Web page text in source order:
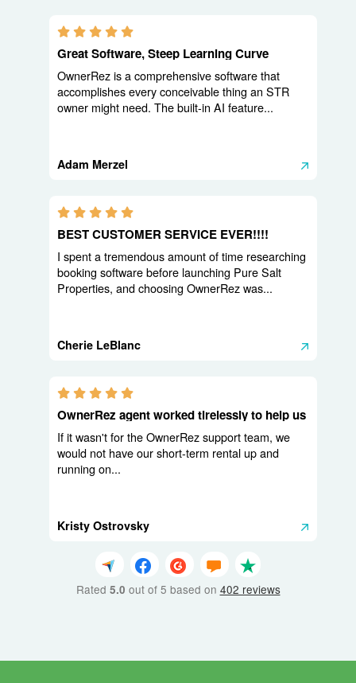
5.0 stars
Great Software, Steep Learning Curve
OwnerRez is a comprehensive software that
accomplishes every conceivable thing an STR
owner might need. The built-in AI feature...
Adam Merzel
5.0 stars
BEST CUSTOMER SERVICE EVER!!!!
I spent a tremendous amount of time researching
booking software before launching Pure Salt
Properties, and choosing OwnerRez was...
Cherie LeBlanc
5.0 stars
OwnerRez agent worked tirelessly to help us
If it wasn't for the OwnerRez support team, we
would not have our short-term rental up and
running on...
Kristy Ostrovsky
Rated 5.0 out of 5 based on 402 reviews